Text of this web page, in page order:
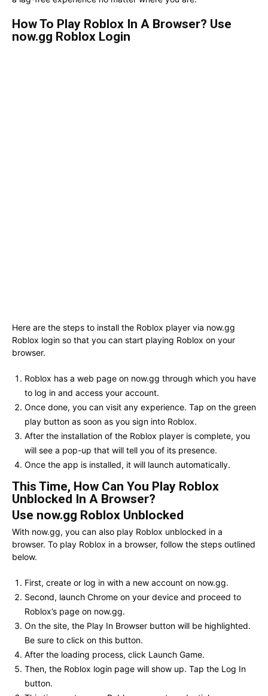
How To Play Roblox In A Browser? Use
now.gg Roblox Login
Here are the steps to install the Roblox player via now.gg
Roblox login so that you can start playing Roblox on your
browser.
Roblox has a web page on now.gg through which you have
to log in and access your account.
Once done, you can visit any experience. Tap on the green
play button as soon as you sign into Roblox.
After the installation of the Roblox player is complete, you
will see a pop-up that will tell you of its presence.
Once the app is installed, it will launch automatically.
This Time, How Can You Play Roblox
Unblocked In A Browser?
Use now.gg Roblox Unblocked
With now.gg, you can also play Roblox unblocked in a
browser. To play Roblox in a browser, follow the steps outlined
below.
First, create or log in with a new account on now.gg.
Second, launch Chrome on your device and proceed to
Roblox’s page on now.gg.
On the site, the Play In Browser button will be highlighted.
Be sure to click on this button.
After the loading process, click Launch Game.
Then, the Roblox login page will show up. Tap the Log In
button.